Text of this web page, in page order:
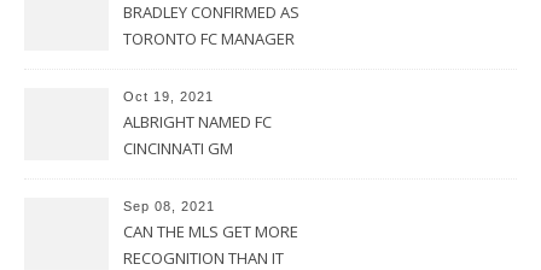
BRADLEY CONFIRMED AS
TORONTO FC MANAGER
Oct 19, 2021
ALBRIGHT NAMED FC
CINCINNATI GM
Sep 08, 2021
CAN THE MLS GET MORE
RECOGNITION THAN IT